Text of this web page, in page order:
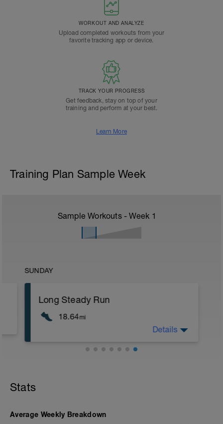
WORKOUT AND ANALYZE
Upload completed workouts from your
favorite tracking app or device.
TRACK YOUR PROGRESS
Get feedback, stay on top of your
training and perform at your best.
Learn More
Training Plan Sample Week
Sample Workouts - Week 1
SUNDAY
Long Steady Run
18.64mi
should be done very close to target
If possible, do the long run as part of an
Details
Stats
Average Weekly Breakdown